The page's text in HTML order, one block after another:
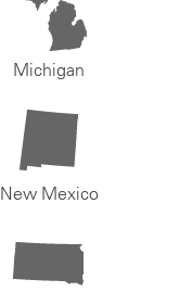
Michigan
New Mexico